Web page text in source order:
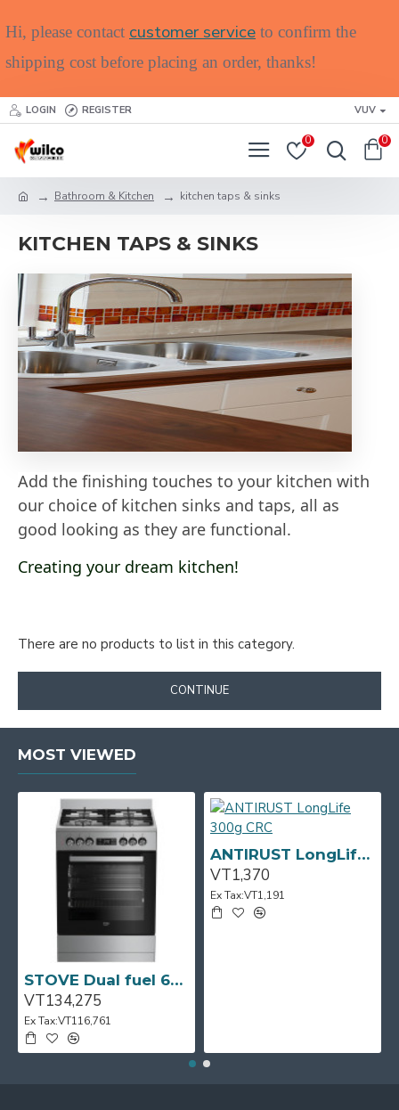
Hi, please contact customer service to confirm the
shipping cost before placing an order, thanks!
LOGIN REGISTER VUV
0 0
Bathroom & Kitchen kitchen taps & sinks
KITCHEN TAPS & SINKS
Add the finishing touches to your kitchen with
our choice of kitchen sinks and taps, all as
good looking as they are functional.
Creating your dream kitchen!
There are no products to list in this category.
CONTINUE
MOST VIEWED
STOVE Dual fuel 60cm Up Right Cooker 4B S/Steel BFC60GM BEKO
VT134,275
Ex Tax:VT116,761
ANTIRUST LongLife 300g CRC
VT1,370
Ex Tax:VT1,191